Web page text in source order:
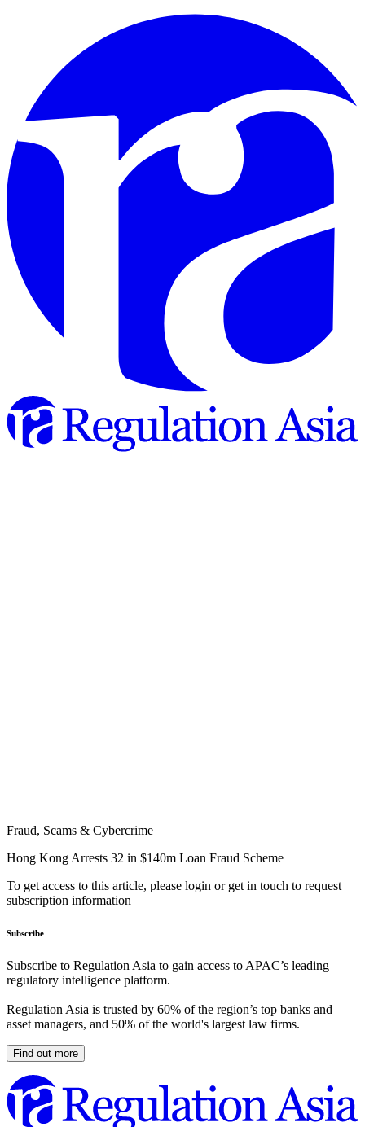
Fraud, Scams & Cybercrime
Hong Kong Arrests 32 in $140m Loan Fraud Scheme
To get access to this article, please login or get in touch to request
subscription information
Subscribe
Subscribe to Regulation Asia to gain access to APAC’s leading
regulatory intelligence platform.
Regulation Asia is trusted by 60% of the region’s top banks and
asset managers, and 50% of the world's largest law firms.
Find out more